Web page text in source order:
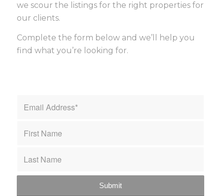
we scour the listings for the right properties for
our clients.
Complete the form below and we’ll help you
find what you’re looking for.